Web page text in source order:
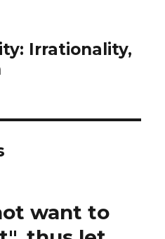
Irrationality,
want to